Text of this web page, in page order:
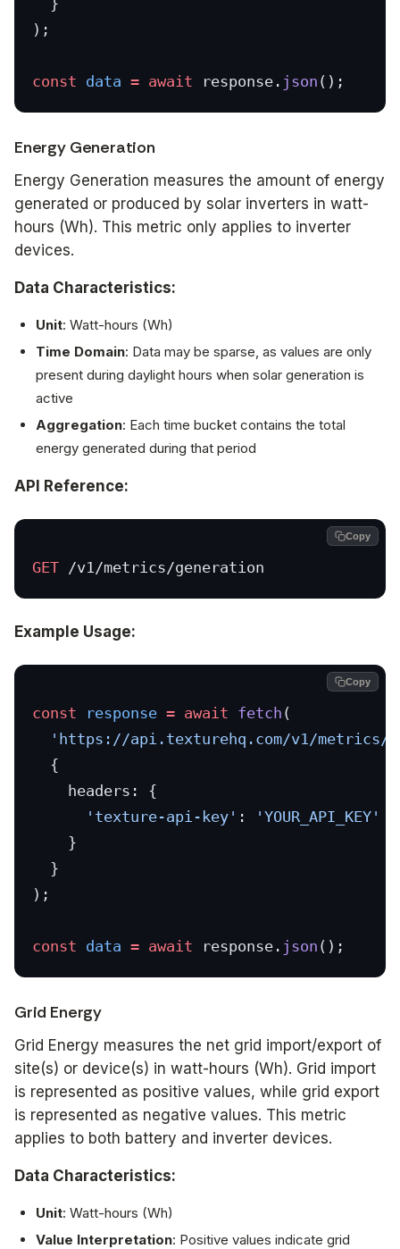
  }
);
const data = await response. json ();
Energy Generation
Energy Generation measures the amount of energy
generated or produced by solar inverters in watt-
hours (Wh). This metric only applies to inverter
devices.
Data Characteristics:
Unit: Watt-hours (Wh)
Time Domain: Data may be sparse, as values are only
present during daylight hours when solar generation is
active
Aggregation: Each time bucket contains the total
energy generated during that period
API Reference:
Copy
GET /v1/metrics/generation
Example Usage:
Copy
const response = await fetch (
'https://api.texturehq.com/v1/
  {
    headers: {
      'texture-api-key'
:
'YOUR_API_KEY'
    }
  }
);
const data = await response. json ();
Grid Energy
Grid Energy measures the net grid import/export of
site(s) or device(s) in watt-hours (Wh). Grid import
is represented as positive values, while grid export
is represented as negative values. This metric
applies to both battery and inverter devices.
Data Characteristics:
Unit: Watt-hours (Wh)
Value Interpretation: Positive values indicate grid